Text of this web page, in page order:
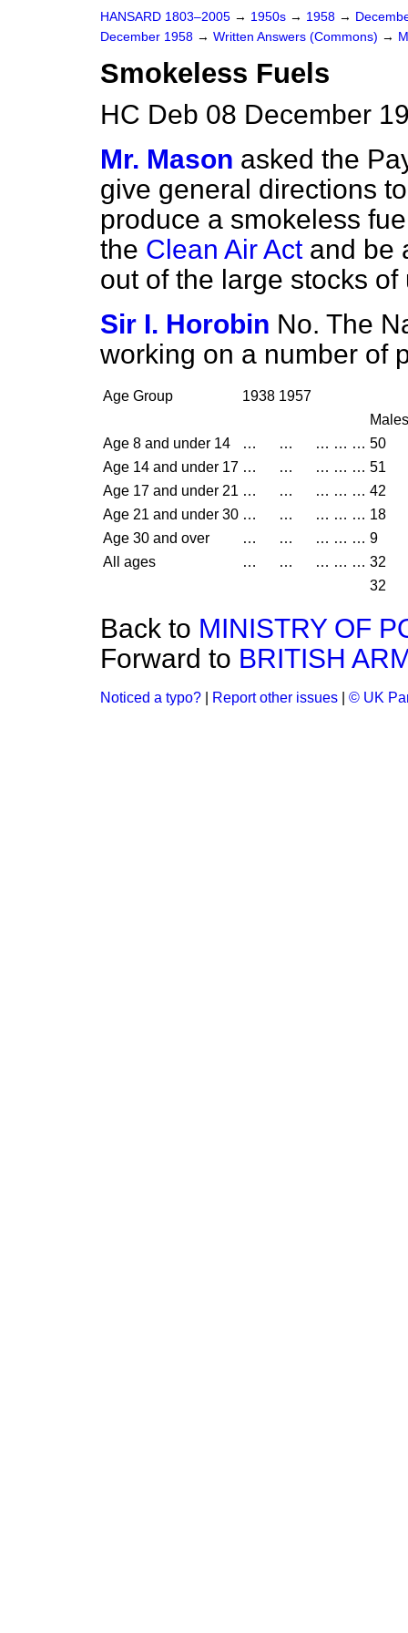
HANSARD 1803–2005 → 1950s → 1958 →
December 1958 → Written Answers (Commons) →
Smokeless Fuels
HC Deb 08 December
Mr. Mason asked the
give general directions
produce a smokeless
the Clean Air Actand be
out of the large stocks
Sir I. Horobin No. The
working on a number of
Age Group 1938 1957
Males
Age 8 and under 14
… … … … … 50
Age 14 and under 17 … … … … … 51
Age 17 and under 21 … … … … … 42
Age 21 and under 30 … … … … … 18
Age 30 and over
… … … … … 9
All ages
… … … … … 32
32
Back to MINISTRY OF
Forward to BRITISH
Noticed a typo? Report other issues © UK